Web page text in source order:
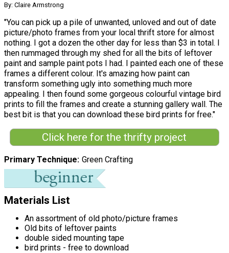
By: Claire Armstrong
"You can pick up a pile of unwanted, unloved and out of date
picture/photo frames from your local thrift store for almost
nothing. I got a dozen the other day for less than $3 in total. I
then rummaged through my shed for all the bits of leftover
paint and sample paint pots I had. I painted each one of these
frames a different colour. It's amazing how paint can
transform something ugly into something much more
appealing. I then found some gorgeous colourful vintage bird
prints to fill the frames and create a stunning gallery wall. The
best bit is that you can download these bird prints for free."
Click here for the thrifty project
Primary Technique Green Crafting
Materials List
An assortment of old photo/picture frames
Old bits of leftover paints
double sided mounting tape
bird prints - free to download